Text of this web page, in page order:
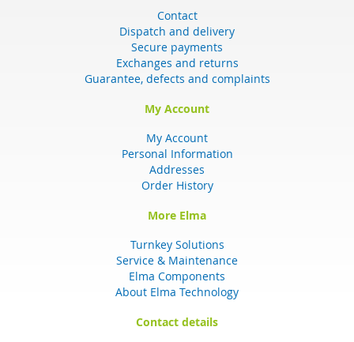
Contact
Dispatch and delivery
Secure payments
Exchanges and returns
Guarantee, defects and complaints
My Account
My Account
Personal Information
Addresses
Order History
More Elma
Turnkey Solutions
Service & Maintenance
Elma Components
About Elma Technology
Contact details